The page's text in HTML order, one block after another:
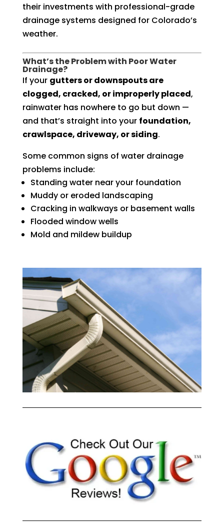
their investments with professional-grade
drainage systems designed for Colorado’s
weather.
What’s the Problem with Poor Water
Drainage?
If your gutters or downspouts are
clogged, cracked, or improperly placed,
rainwater has nowhere to go but down —
and that’s straight into your foundation,
crawlspace, driveway, or siding.
Some common signs of water drainage
problems include:
Standing water near your foundation
Muddy or eroded landscaping
Cracking in walkways or basement walls
Flooded window wells
Mold and mildew buildup